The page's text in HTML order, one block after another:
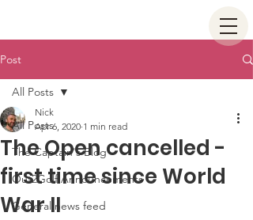
Post
All Posts
The Captain's Blog
Out2Golf Announcements
General news feed
All Posts
The Open cancelled -
first time since World
War II
Nick
Apr 6, 2020 1 min read